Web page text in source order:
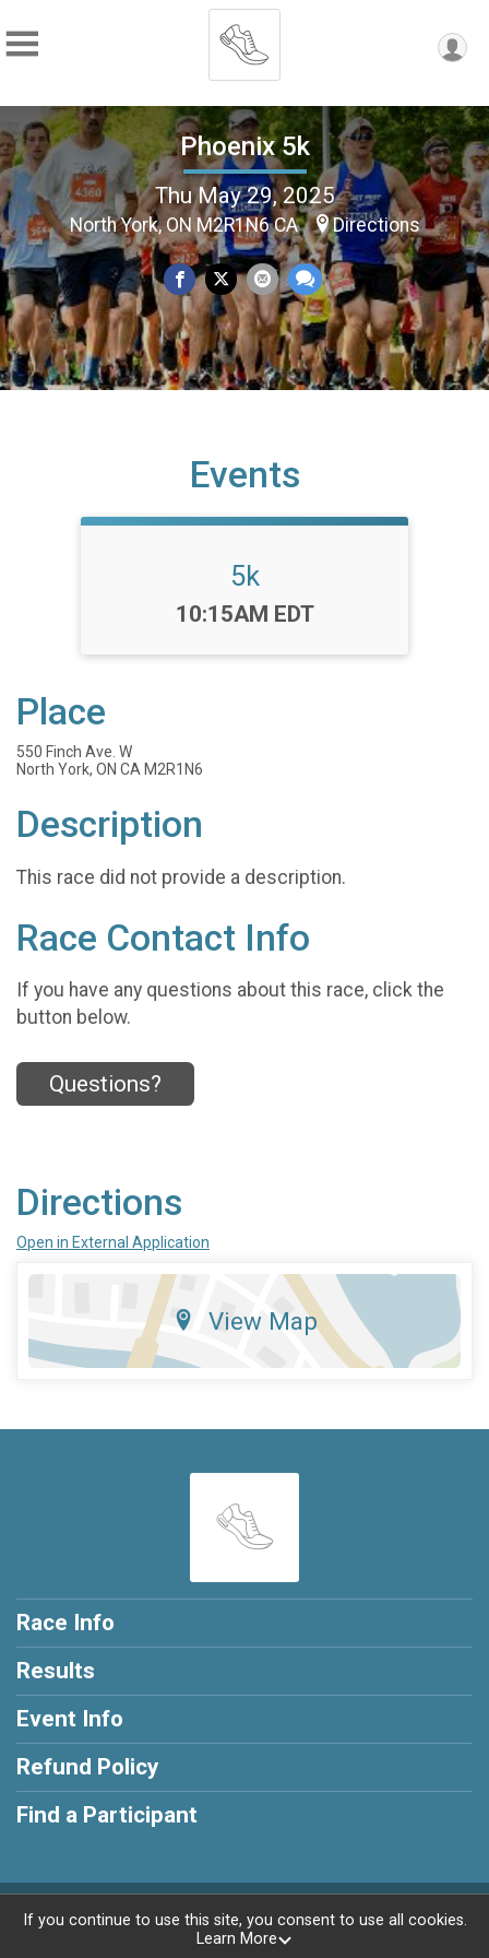
Phoenix 5k
Thu May 29, 2025
North York, ON M2R1N6 CA Directions
Events
5k
Time:
10:15AM EDT
Place
550 Finch Ave. W
North York, ON CA M2R1N6
Description
This race did not provide a description.
Race Contact Info
If you have any questions about this race, click the
button below.
Questions?
Directions
Open in External Application
View Map
Race Info
Results
Event Info
Refund Policy
Find a Participant
Powered by RunSignup, © 2026
If you continue to use this site, you consent to use all cookies.
Learn More